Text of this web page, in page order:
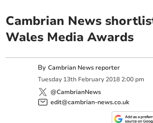
Cambrian News
Wales Media Awards
ByCambrian News reporter
Tuesday 13th February 2018 2:00 pm
@CambrianNews
edit@cambrian-news.co.uk